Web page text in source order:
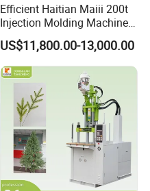
Efficient Haitian Maiii 200t
Injection Molding Machine
for Streamlined Operations
US$11,800.00-13,000.00